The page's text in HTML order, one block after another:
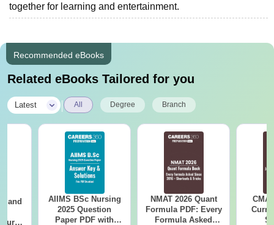
together for learning and entertainment.
Recommended eBooks
Related eBooks Tailored for you
Latest All Degree Branch
and
AIIMS BSc Nursing
2025 Question
Paper PDF with
NMAT 2026 Quant
Formula PDF: Every
Formula Asked